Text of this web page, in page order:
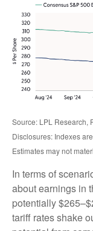
Source: LPL Research,
Disclosures: Indexes
Estimates may not
In terms of
about earnings in
potentially
tariff rates shake